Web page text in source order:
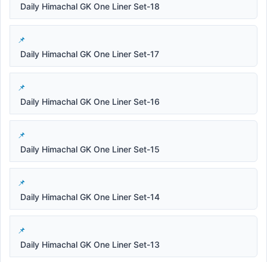
Daily Himachal GK One Liner Set-18
Daily Himachal GK One Liner Set-17
Daily Himachal GK One Liner Set-16
Daily Himachal GK One Liner Set-15
Daily Himachal GK One Liner Set-14
Daily Himachal GK One Liner Set-13